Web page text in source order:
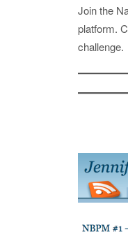
Join the
platform.
challenge.